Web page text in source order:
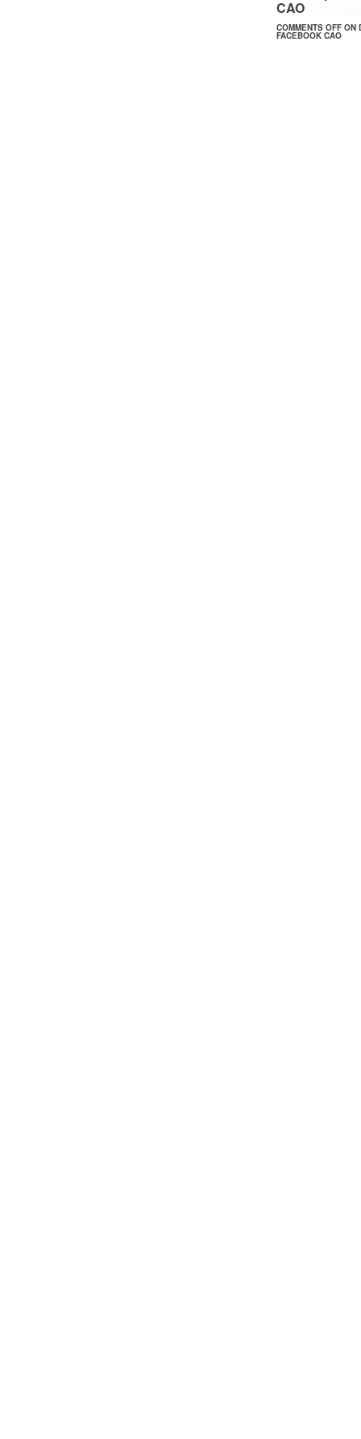
CAO
COMMENTS OFF ON
FACEBOOK CAO